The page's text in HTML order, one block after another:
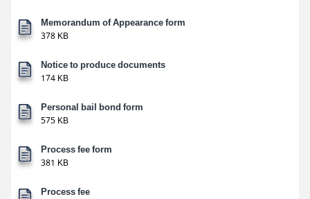
Memorandum of Appearance form
378 KB
Notice to produce documents
174 KB
Personal bail bond form
575 KB
Process fee form
381 KB
Process fee